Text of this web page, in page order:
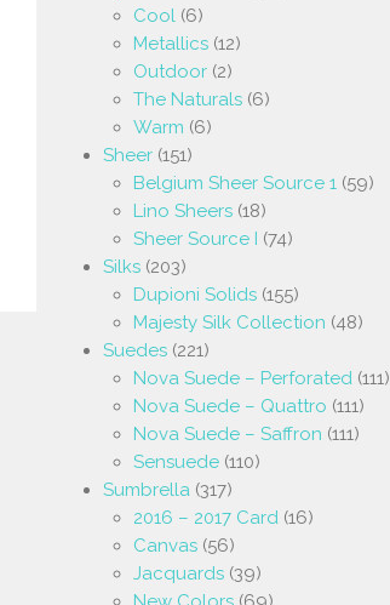
Cool (6)
Metallics (12)
Outdoor (2)
The Naturals (6)
Warm (6)
Sheer (151)
Belgium Sheer Source 1 (59)
Lino Sheers (18)
Sheer Source I (74)
Silks (203)
Dupioni Solids (155)
Majesty Silk Collection (48)
Suedes (221)
Nova Suede – Perforated (111)
Nova Suede – Quattro (111)
Nova Suede – Saffron (111)
Sensuede (110)
Sumbrella (317)
2016 – 2017 Card (16)
Canvas (56)
Jacquards (39)